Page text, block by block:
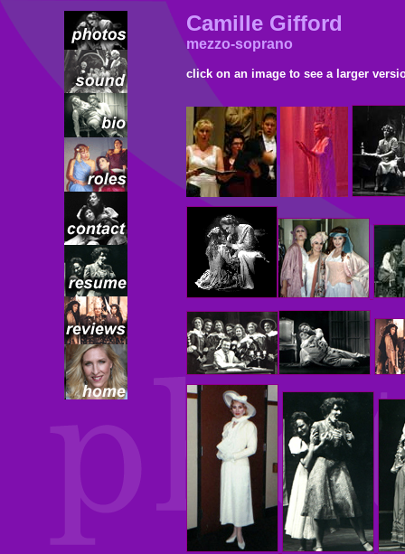
Camille Gifford
mezzo-soprano
click on an image to see a larger